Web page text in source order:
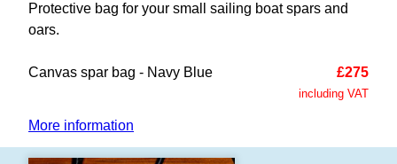
Protective bag for your small sailing boat spars and
oars.
£275
Canvas spar bag - Navy Blue
including VAT
More information